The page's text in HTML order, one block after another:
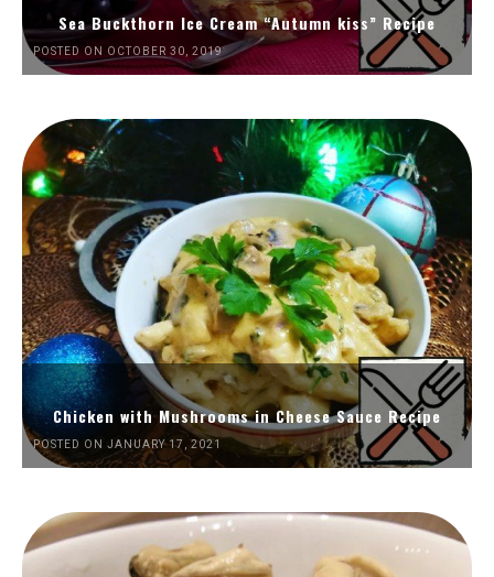
Sea Buckthorn Ice Cream “Autumn kiss” Recipe
POSTED ON OCTOBER 30, 2019
Chicken with Mushrooms in Cheese Sauce Recipe
POSTED ON JANUARY 17, 2021